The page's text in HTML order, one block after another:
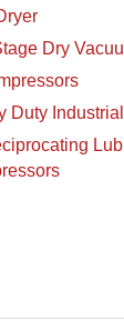
Dry
Duty